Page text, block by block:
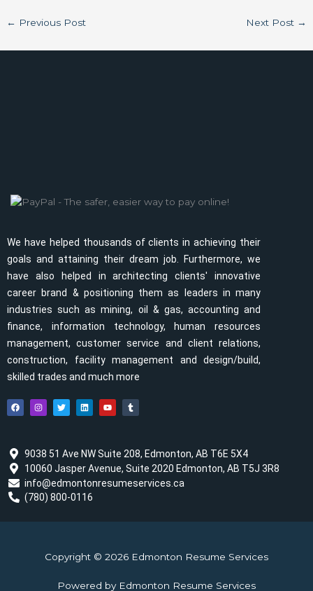
← Previous Post Next Post →
We have helped thousands of clients in achieving their
goals and attaining their dream job. Furthermore, we
have also helped in architecting clients' innovative
career brand & positioning them as leaders in many
industries such as mining, oil & gas, accounting and
finance, information technology, human resources
management, customer service and client relations,
construction, facility management and design/build,
skilled trades and much more
F
a
c
o
k
I
n
s
r
a
m
T
w
i
r
L
i
n
i
n
Y
o
u
e
T
u
m
9038 51 Ave NW Suite 208, Edmonton, AB T6E 5X4
10060 Jasper Avenue, Suite 2020 Edmonton, AB T5J 3R8
info@edmontonresumeservices.ca
(780) 800-0116
Copyright © 2026 Edmonton Resume Services
Powered by Edmonton Resume Services